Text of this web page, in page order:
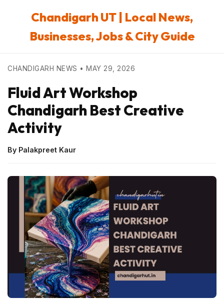
Chandigarh UT | Local News,
Businesses, Jobs & City Guide
CHANDIGARH NEWS • MAY 29, 2026
Fluid Art Workshop
Chandigarh Best Creative
Activity
By Palakpreet Kaur